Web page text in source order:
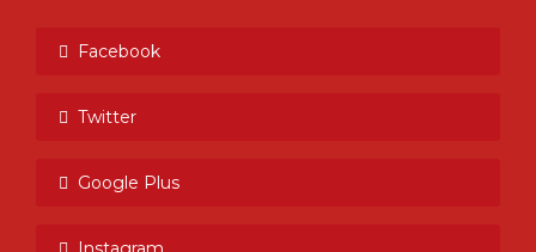
Facebook
Twitter
Google Plus